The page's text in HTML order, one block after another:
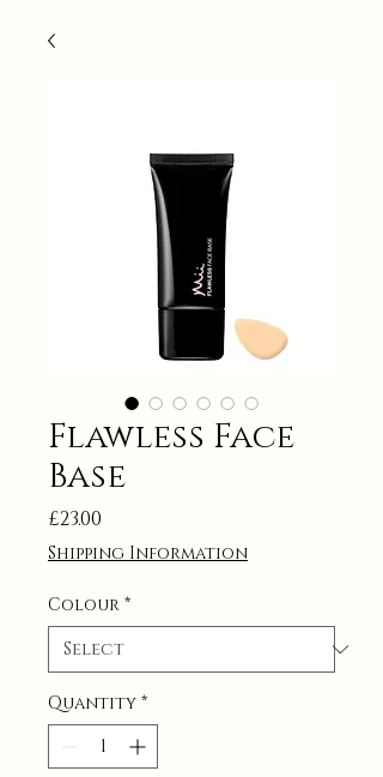
Flawless Face
Base
£23.00
Shipping Information
Colour *
Quantity *